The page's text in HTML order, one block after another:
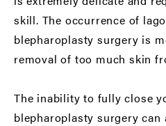
skill. The occurrence of
blepharoplasty surgery is
removal of too much skin
The inability to fully close
blepharoplasty surgery can